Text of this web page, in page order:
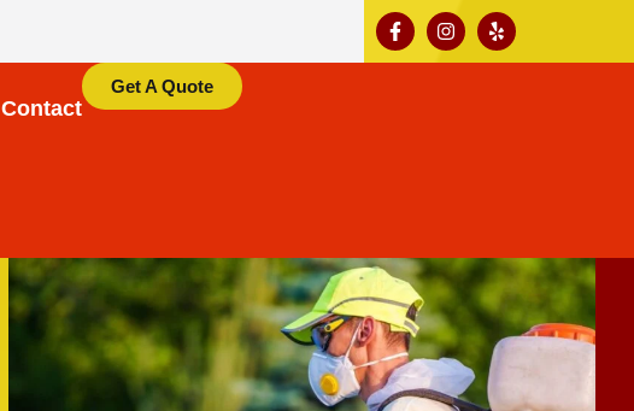
Contact
Get A Quote